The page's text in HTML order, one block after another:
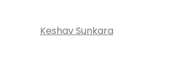
Keshav Sunkara